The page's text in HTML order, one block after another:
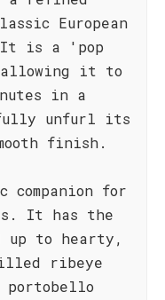
European
It is a 'pop
allowing it to
in a
unfurl its
finish.
for
It has the
up to hearty,
ribeye
portobello